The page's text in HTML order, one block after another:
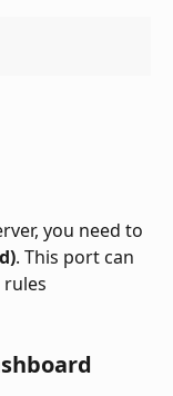
you need to
. This port can